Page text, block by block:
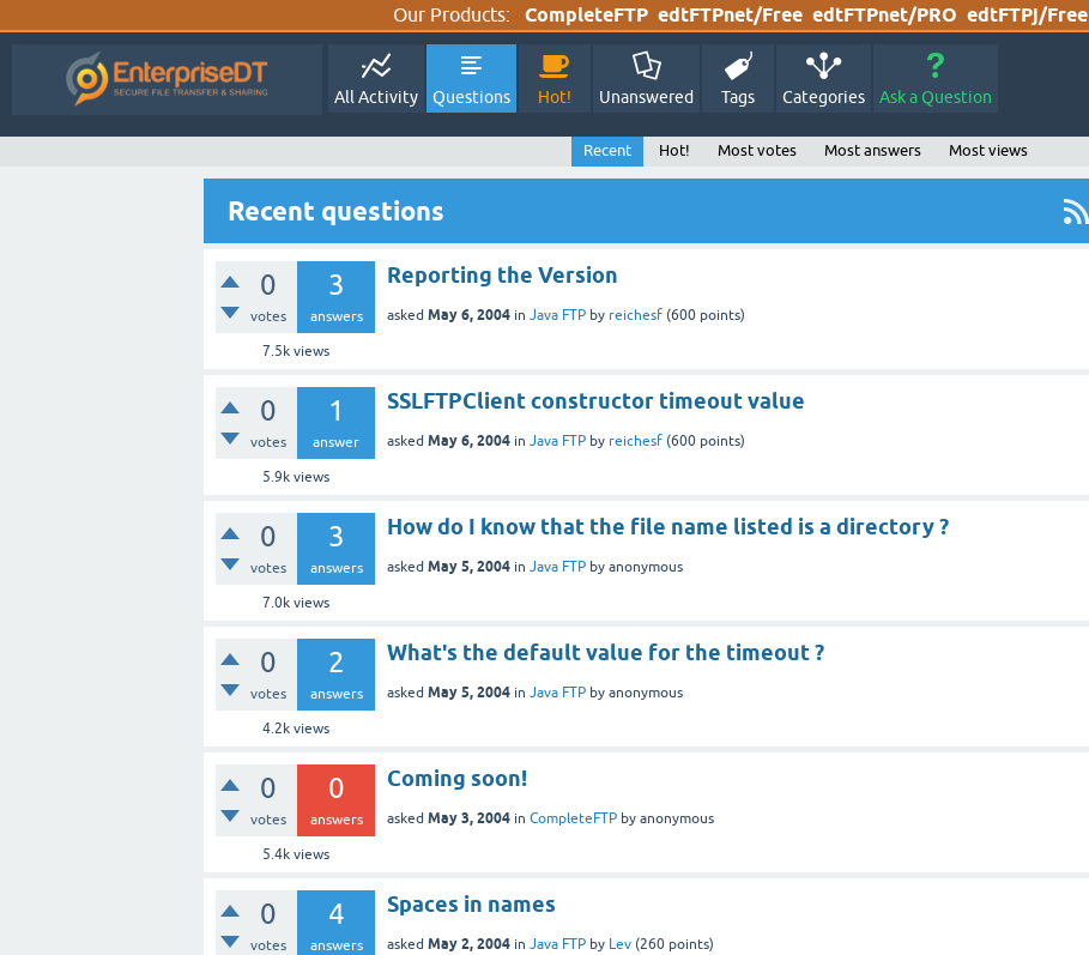
Our Products: CompleteFTP edtFTPnet/Free edtFTPnet/PRO edtFTPj/Free
All Activity Questions Hot! Unanswered Tags Categories Ask a Question
Recent Hot! Most votes Most answers Most views
Recent questions
0
votes
3
answers
7.5kviews
Reporting the Version
asked May 6, 2004 in Java FTP by reichesf (600 points)
0
votes
1
answer
5.9kviews
SSLFTPClient constructor timeout value
asked May 6, 2004 in Java FTP by reichesf (600 points)
0
votes
3
answers
7.0kviews
How do I know that the file name listed is a directory ?
asked May 5, 2004 in Java FTP by anonymous
0
votes
2
answers
4.2kviews
What's the default value for the timeout ?
asked May 5, 2004 in Java FTP by anonymous
0
votes
0
answers
5.4kviews
Coming soon!
asked May 3, 2004 in CompleteFTP by anonymous
0
votes
4
answers
Spaces in names
asked May 2, 2004 in Java FTP by Lev (260 points)